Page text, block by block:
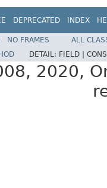
DEPRECATED INDEX
NO FRAMES
ALL
DETAIL: FIELD |
2020,